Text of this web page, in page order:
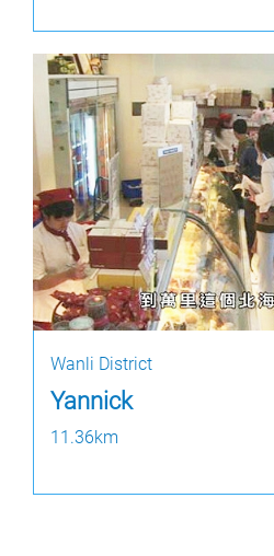
Wanli District
Yannick
11.36km